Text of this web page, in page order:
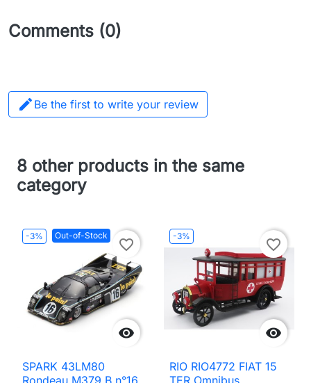
Comments (0)
 Be the first to write your review
8 other products in the same
category
-3% Out-of-Stock

favorite_border
SPARK 43LM80
Rondeau M379 B n°16
-3%

favorite_border
RIO RIO4772 FIAT 15
TER Omnibus